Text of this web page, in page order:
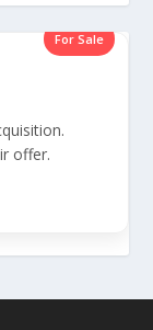
For Sale
offer.